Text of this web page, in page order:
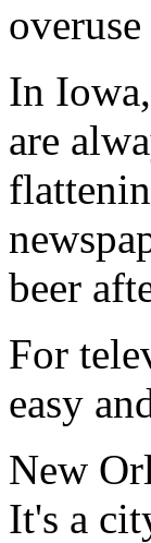
In
are
beer
For
easy
New
It's a